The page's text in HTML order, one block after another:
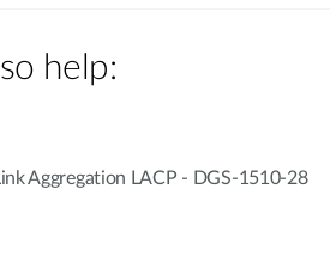
help:
Aggregation LACP - DGS-1510-28